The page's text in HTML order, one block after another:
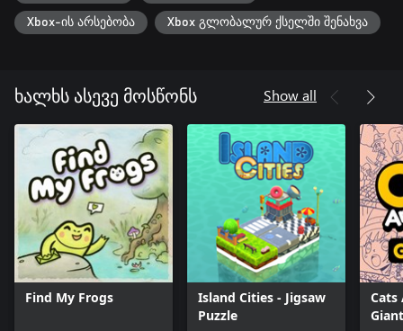
Xbox-ის არსებობა Xbox გლობალურ ქსელში შენახვა
ხალხს ასევე მოსწონს Show all
Find My Frogs
Island Cities - Jigsaw
Puzzle
Cats